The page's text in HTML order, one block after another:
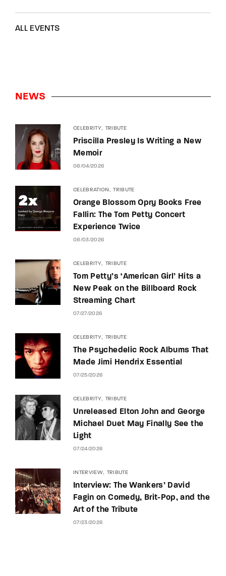
ALL EVENTS
NEWS
CELEBRITY TRIBUTE
Priscilla Presley Is Writing a New
Memoir
08/04/2026
CELEBRATION TRIBUTE
Orange Blossom Opry Books Free
Fallin: The Tom Petty Concert
Experience Twice
08/03/2026
CELEBRITY TRIBUTE
Tom Petty’s ‘American Girl’ Hits a
New Peak on the Billboard Rock
Streaming Chart
07/27/2026
CELEBRITY TRIBUTE
The Psychedelic Rock Albums That
Made Jimi Hendrix Essential
07/25/2026
CELEBRITY TRIBUTE
Unreleased Elton John and George
Michael Duet May Finally See the
Light
07/24/2026
INTERVIEW TRIBUTE
Interview: The Wankers’ David
Fagin on Comedy, Brit-Pop, and the
Art of the Tribute
07/23/2026